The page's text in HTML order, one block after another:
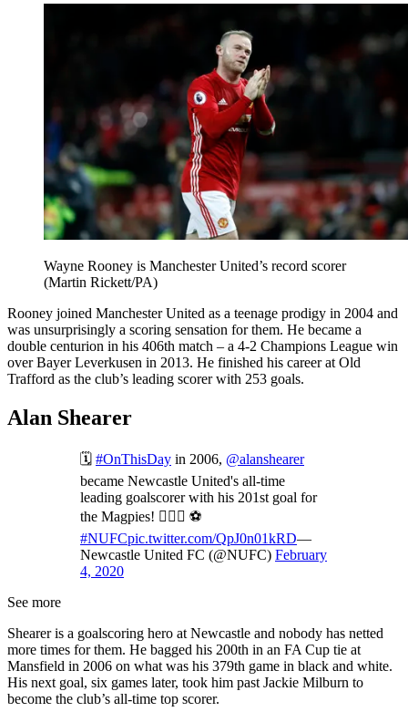
Wayne Rooney is Manchester United’s record scorer
(Martin Rickett/PA)
Rooney joined Manchester United as a teenage prodigy in 2004 and
was unsurprisingly a scoring sensation for them. He became a
double centurion in his 406th match – a 4-2 Champions League win
over Bayer Leverkusen in 2013. He finished his career at Old
Trafford as the club’s leading scorer with 253 goals.
Alan Shearer
🗓️ #OnThisDay in 2006, @alanshearer
became Newcastle United's all-time
leading goalscorer with his 201st goal for
the Magpies! 🙋🏼‍♂️ ⚽️
#NUFCpic.twitter.com/QpJ0n01kRD—
Newcastle United FC (@NUFC) February
4, 2020
See more
Shearer is a goalscoring hero at Newcastle and nobody has netted
more times for them. He bagged his 200th in an FA Cup tie at
Mansfield in 2006 on what was his 379th game in black and white.
His next goal, six games later, took him past Jackie Milburn to
become the club’s all-time top scorer.